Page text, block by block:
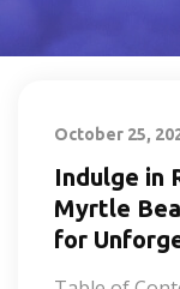
October 25,
Indulge in
Myrtle
for